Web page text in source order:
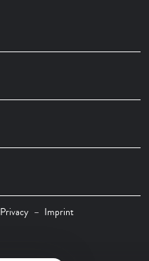
Privacy – Imprint